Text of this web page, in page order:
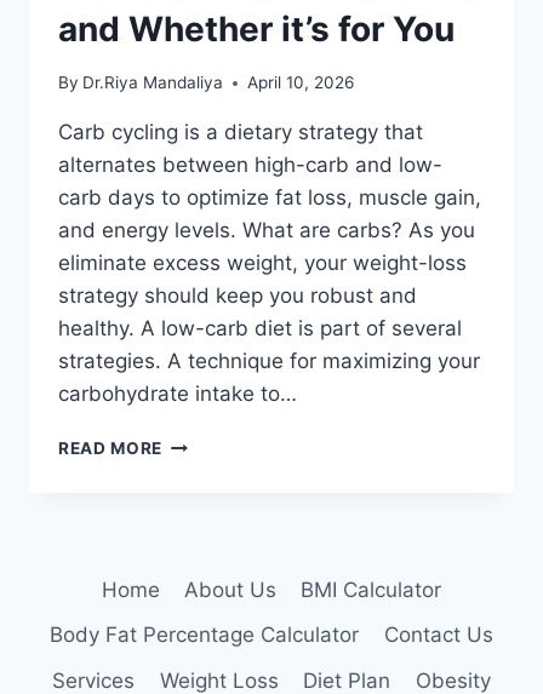
and Whether it’s for You
By Dr.Riya Mandaliya April 10, 2026
Carb cycling is a dietary strategy that
alternates between high-carb and low-
carb days to optimize fat loss, muscle gain,
and energy levels. What are carbs? As you
eliminate excess weight, your weight-loss
strategy should keep you robust and
healthy. A low-carb diet is part of several
strategies. A technique for maximizing your
carbohydrate intake to…
READ MORE CARB
IT’S
YOU
Home About Us
BMI Calculator
Body Fat Percentage Calculator
Contact Us
Services
Weight Loss Diet Plan
Obesity